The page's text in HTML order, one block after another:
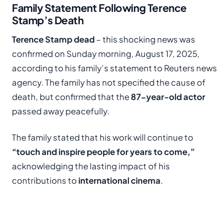
Family Statement Following Terence
Stamp’s Death
Terence Stamp dead– this shocking news was
confirmed on Sunday morning, August 17, 2025,
according to his family’s statement to Reuters news
agency. The family has not specified the cause of
death, but confirmed that the87-year-old actor
passed away peacefully.
The family stated that his work will continue to
“touch and inspire people for years to come,”
acknowledging the lasting impact of his
contributions to international cinema.